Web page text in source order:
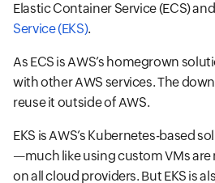
Elastic Container Service (ECS) and
Service (EKS).
As ECS is AWS’s homegrown
with other AWS services. The
reuse it outside of AWS.
EKS is AWS’s Kubernetes-based
—much like using custom VMs are
on all cloud providers. But EKS is